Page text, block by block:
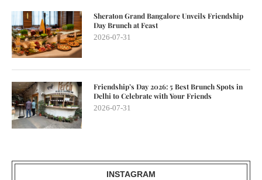
Sheraton Grand Bangalore Unveils Friendship
Day Brunch at Feast
2026-07-31
Friendship’s Day 2026: 5 Best Brunch Spots in
Delhi to Celebrate with Your Friends
2026-07-31
INSTAGRAM